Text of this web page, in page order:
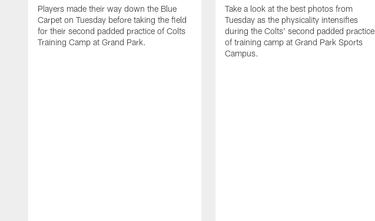
Players made their way down the Blue
Carpet on Tuesday before taking the field
for their second padded practice of Colts
Training Camp at Grand Park.
Take a look at the best photos from
Tuesday as the physicality intensifies
during the Colts' second padded practice
of training camp at Grand Park Sports
Campus.